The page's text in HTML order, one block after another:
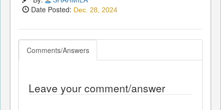
Date Posted: Dec. 28, 2024
Comments/Answers
Leave your comment/answer